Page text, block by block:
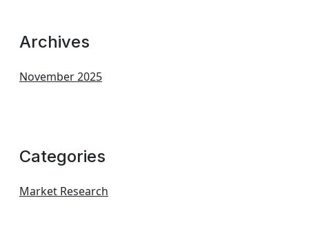
Archives
November 2025
Categories
Market Research